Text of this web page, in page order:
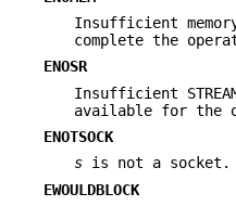
Insufficient
complete the
ENOSR
Insufficient
available for the
ENOTSOCK
s is not a socket.
EWOULDBLOCK